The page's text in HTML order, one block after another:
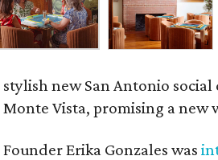
stylish new San Antonio
Monte Vista, promising a
Founder Erika Gonzales was